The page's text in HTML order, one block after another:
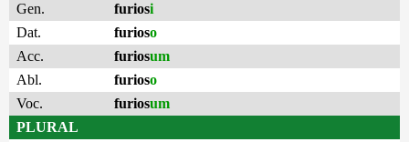
Gen.
furiosi
Dat.
furioso
Acc.
furiosum
Abl.
furioso
Voc.
furiosum
PLURAL